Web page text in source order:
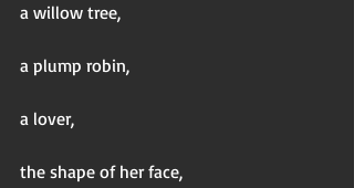
a willow tree,
a plump robin,
a lover,
the shape of her face,